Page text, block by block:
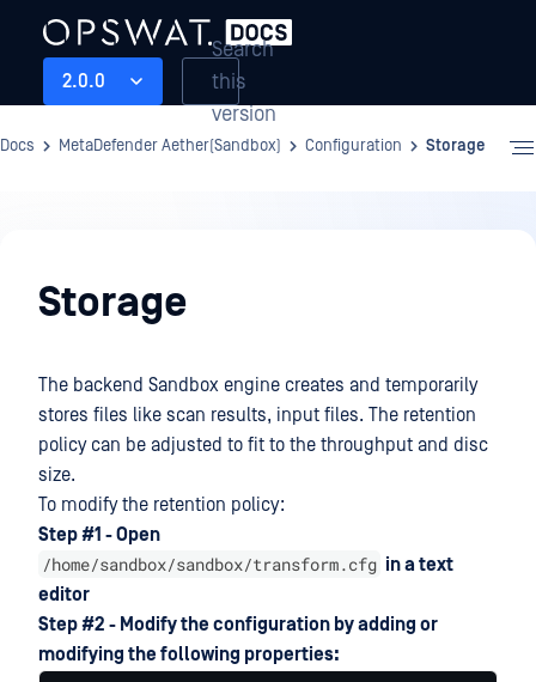
2.0.0
Search
this
version
Docs MetaDefender Aether(Sandbox) Configuration Storage
Storage
The backend Sandbox engine creates and temporarily
stores files like scan results, input files. The retention
policy can be adjusted to fit to the throughput and disc
size.
To modify the retention policy:
Step #1 - Open
/home/sandbox/sandbox/transform.cfg in a text
editor
Step #2 - Modify the configuration by adding or
modifying the following properties: